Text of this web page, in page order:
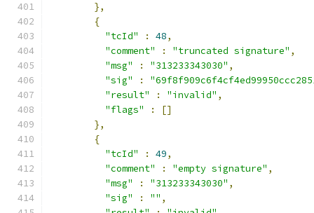
},
{
"tcId"
: 48,
"comment"
: "truncated signature" ,
"msg"
: "313233343030" ,
"sig"
:
"result"
: "invalid" ,
"flags"
:
[]
},
{
"tcId"
: 49,
"comment"
: "empty signature" ,
"msg"
: "313233343030" ,
"sig"
: "" ,